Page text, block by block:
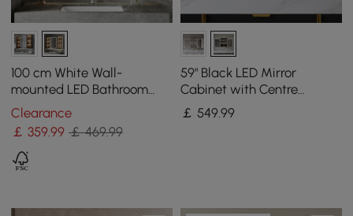
100 cm White Wall-
mounted LED Bathroom
Medicine Cabinet Vanity
Mirror with Storage
Clearance
￡359.99 ￡ 469.99
59" Black LED Mirror
Cabinet with Centre
Storage, 3-Colour
Dimmable & Defogger
￡ 549.99